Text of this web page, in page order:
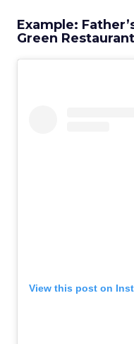
Example:
Green
View this post on